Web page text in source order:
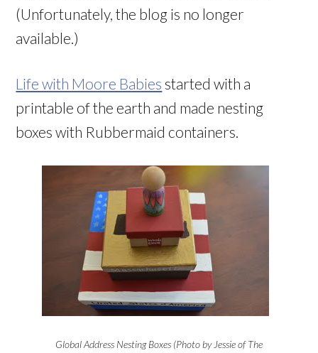
(Unfortunately, the blog is no longer
available.)
Life with Moore Babies started with a
printable of the earth and made nesting
boxes with Rubbermaid containers.
Global Address Nesting Boxes (Photo by Jessie of The